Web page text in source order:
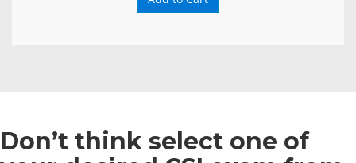
Don’t think select one of